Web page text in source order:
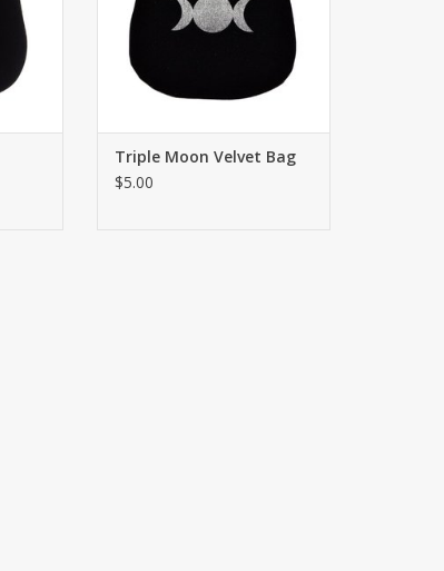
ADD TO CART
Triple Moon Velvet Bag
$5.00